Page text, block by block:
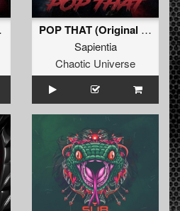
Mix)
POP THAT (Original Mix)
Sapientia
Chaotic Universe